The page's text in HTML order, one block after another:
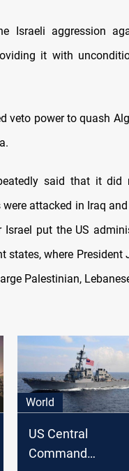
Israeli aggression
it with
veto power to quash
said that it
attacked in Iraq
Israel put the US
states, where
Palestinian,
World
US Central
Command